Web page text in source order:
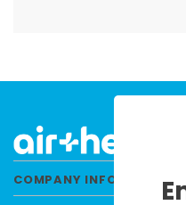
COMPANY INFORMATION